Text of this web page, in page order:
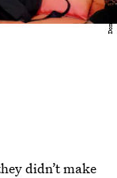
didn’t make